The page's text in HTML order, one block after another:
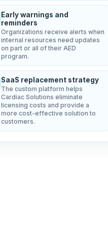
Early warnings and
reminders
Organizations receive alerts when
internal resources need updates
on part or all of their AED
program.
SaaS replacement strategy
The custom platform helps
Cardiac Solutions eliminate
licensing costs and provide a
more cost-effective solution to
customers.